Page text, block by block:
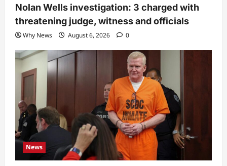
Nolan Wells investigation: 3 charged with
threatening judge, witness and officials
Why News August 6, 2026 0
News